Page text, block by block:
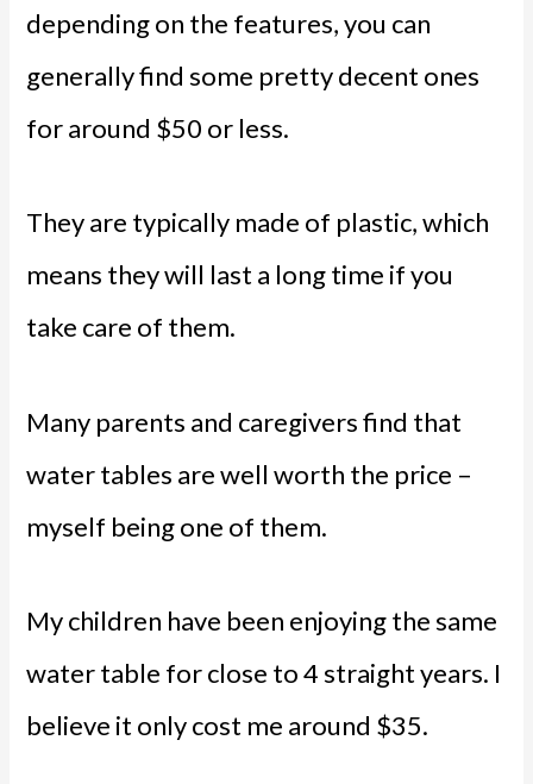
depending on the features, you can
generally find some pretty decent ones
for around $50 or less.
They are typically made of plastic, which
means they will last a long time if you
take care of them.
Many parents and caregivers find that
water tables are well worth the price –
myself being one of them.
My children have been enjoying the same
water table for close to 4 straight years. I
believe it only cost me around $35.